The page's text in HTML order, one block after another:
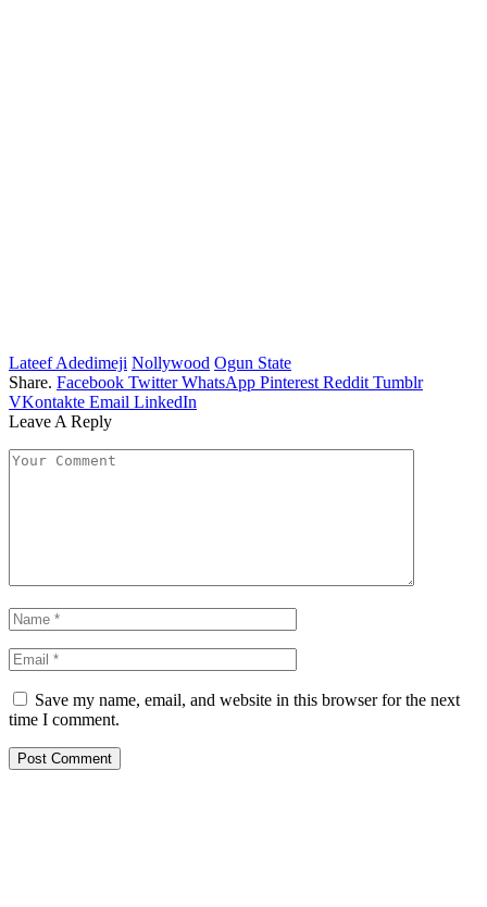
Lateef Adedimeji Nollywood Ogun State
Share. Facebook Twitter WhatsApp Pinterest Reddit Tumblr
VKontakte Email LinkedIn
Leave A Reply
Save my name, email, and website in this browser for the next
time I comment.